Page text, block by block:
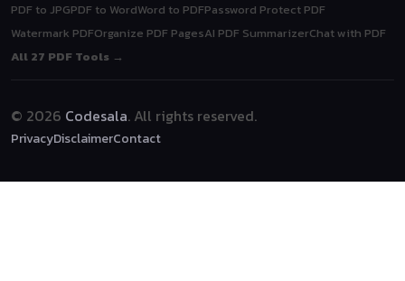
PDF to JPGPDF to WordWord to PDFPassword Protect PDF
Watermark PDFOrganize PDF PagesAI PDF SummarizerChat with PDF
All 27 PDF Tools →
© 2026 Codesala. All rights reserved.
PrivacyDisclaimerContact